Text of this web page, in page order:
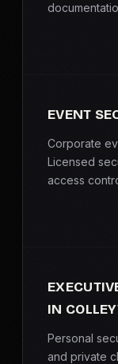
EVENT
Corporate
Licensed
access
IN
Personal
and private